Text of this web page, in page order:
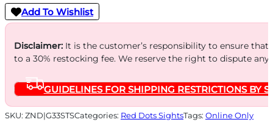
-
MOUNT
QD
BLACK
quantity
Add To Wishlist
Disclaimer:It is the customer’s responsibility to ensure
to a 30% restocking fee. We reserve the right to dispute
GUIDELINES FOR SHIPPING RESTRICTIONS BY
SKU: ZND|G33STSCategories: Red Dots SightsTags: Online Only